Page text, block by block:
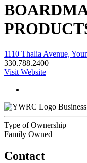
1110 Thalia Avenue,
330.788.2400
Visit Website
Business
Type of Ownership
Family Owned
Contact